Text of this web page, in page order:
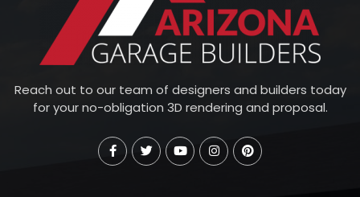
Reach out to our team of designers and builders today
for your no-obligation 3D rendering and proposal.